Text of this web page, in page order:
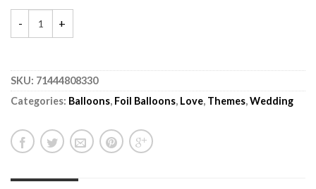
SKU: 71444808330
Categories: Balloons, Foil Balloons, Love, Themes,Wedding